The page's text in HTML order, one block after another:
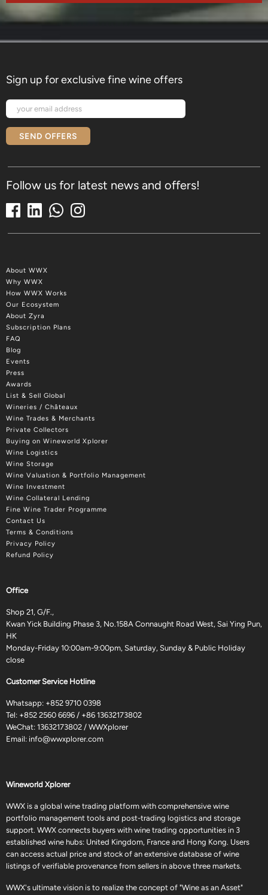
Sign up for exclusive fine wine offers
SEND OFFERS
Follow us for latest news and offers!
About WWX
Why WWX
How WWX Works
Our Ecosystem
About Zyra
Subscription Plans
FAQ
Blog
Events
Press
Awards
List & Sell Global
Wineries / Châteaux
Wine Trades & Merchants
Private Collectors
Buying on Wineworld Xplorer
Wine Logistics
Wine Storage
Wine Valuation & Portfolio Management
Wine Investment
Wine Collateral Lending
Fine Wine Trader Programme
Contact Us
Terms & Conditions
Privacy Policy
Refund Policy
Office
Shop 21, G/F.,
Kwan Yick Building Phase 3, No.158A Connaught Road West, Sai Ying Pun,
HK
Monday-Friday 10:00am-9:00pm, Saturday, Sunday & Public Holiday
close
Customer Service Hotline
Whatsapp: +852 9710 0398
Tel: +852 2560 6696 / +86 13632173802
WeChat: 13632173802 / WWXplorer
Email: info@wwxplorer.com
Wineworld Xplorer
WWX is a global wine trading platform with comprehensive wine
portfolio management tools and post-trading logistics and storage
support. WWX connects buyers with wine trading opportunities in 3
established wine hubs: United Kingdom, France and Hong Kong. Users
can access actual price and stock of an extensive database of wine
listings of verifiable provenance from sellers in above three markets.
WWX's ultimate vision is to realize the concept of "Wine as an Asset"